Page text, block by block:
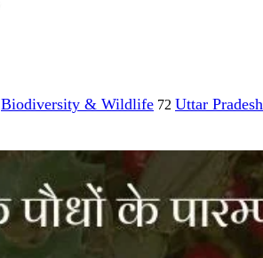
Biodiversity & Wildlife 72 Uttar Pradesh